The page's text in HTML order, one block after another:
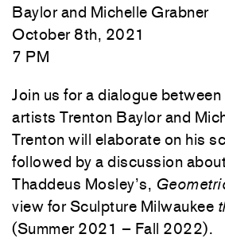
Baylor and Michelle Grabner
October 8th, 2021
7 PM
Join us for a dialogue
artists Trenton Baylor and
Trenton will elaborate on his
followed by a discussion
Thaddeus Mosley’s,
view for Sculpture Milwaukee
(Summer 2021 – Fall 2022).